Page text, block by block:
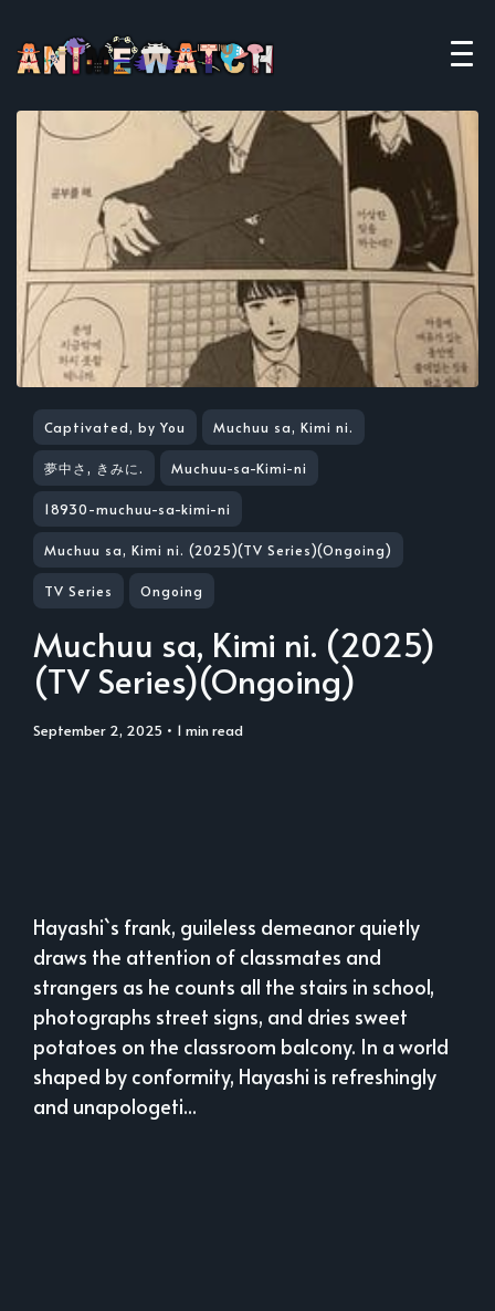
Captivated, by You Muchuu sa, Kimi ni.
夢中さ, きみに. Muchuu-sa-Kimi-ni
18930-muchuu-sa-kimi-ni
Muchuu sa, Kimi ni. (2025)(TV Series)(Ongoing)
TV Series Ongoing
Muchuu sa, Kimi ni. (2025)
(TV Series)(Ongoing)
September 2, 2025 • 1 min read
Hayashi`s frank, guileless demeanor quietly
draws the attention of classmates and
strangers as he counts all the stairs in school,
photographs street signs, and dries sweet
potatoes on the classroom balcony. In a world
shaped by conformity, Hayashi is refreshingly
and unapologeti...